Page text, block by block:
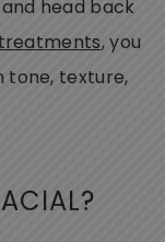
head back
, you
tone, texture,